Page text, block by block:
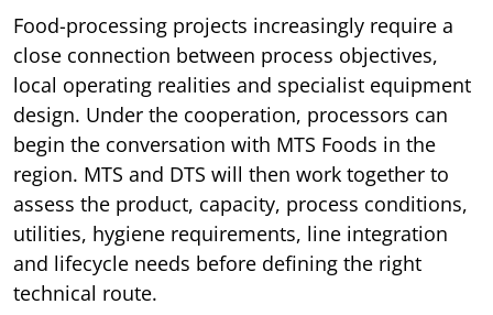
Food-processing projects increasingly require a
close connection between process objectives,
local operating realities and specialist equipment
design. Under the cooperation, processors can
begin the conversation with MTS Foods in the
region. MTS and DTS will then work together to
assess the product, capacity, process conditions,
utilities, hygiene requirements, line integration
and lifecycle needs before defining the right
technical route.